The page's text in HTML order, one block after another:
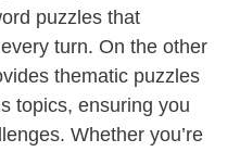
puzzles that
turn. On the other
thematic puzzles
topics, ensuring you
Whether you’re